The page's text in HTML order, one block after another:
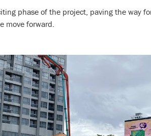
phase of the project, paving the way
move forward.